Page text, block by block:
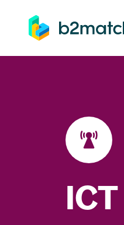
to main content